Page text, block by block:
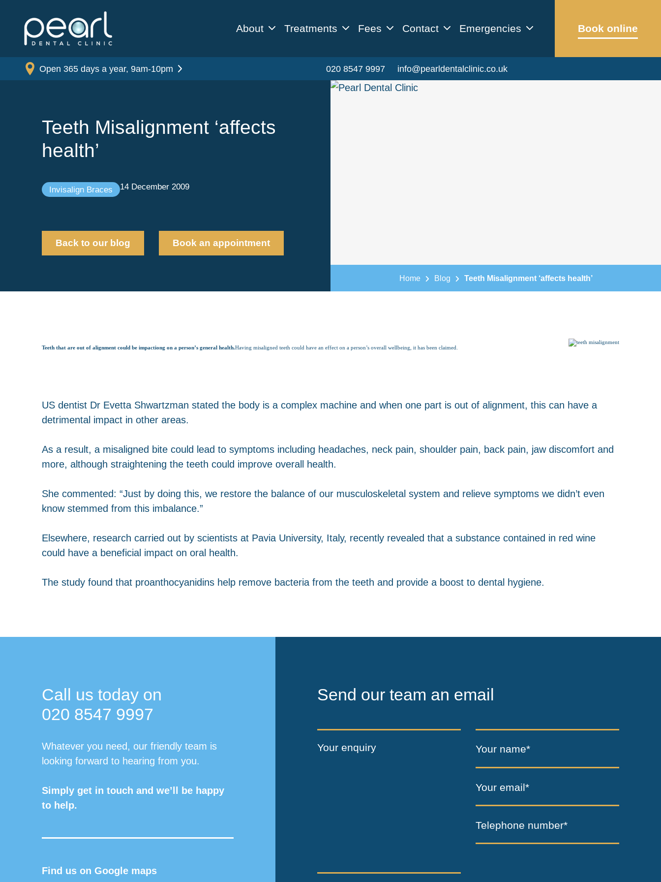
About Treatments Fees Contact Emergencies Book online
Open 365 days a year, 9am-10pm 020 8547 9997 info@pearldentalclinic.co.uk
Teeth Misalignment ‘affects
health’
Invisalign Braces 14 December 2009
Back to our blog Book an appointment
Home Blog Teeth Misalignment ‘affects health’
Teeth that are out of alignment could be impactiong on a person’s general health.Having misaligned teeth could have an effect on a person’s overall wellbeing, it has been claimed.
US dentist Dr Evetta Shwartzman stated the body is a complex machine and when one part is out of alignment, this can have a
detrimental impact in other areas.
As a result, a misaligned bite could lead to symptoms including headaches, neck pain, shoulder pain, back pain, jaw discomfort and
more, although straightening the teeth could improve overall health.
She commented: “Just by doing this, we restore the balance of our musculoskeletal system and relieve symptoms we didn’t even
know stemmed from this imbalance.”
Elsewhere, research carried out by scientists at Pavia University, Italy, recently revealed that a substance contained in red wine
could have a beneficial impact on oral health.
The study found that proanthocyanidins help remove bacteria from the teeth and provide a boost to dental hygiene.
Call us today on
020 8547 9997
Whatever you need, our friendly team is
looking forward to hearing from you.
Simply get in touch and we’ll be happy
to help.
Find us on Google maps
Send our team an email
Your name*
Your email*
Telephone number*
Your enquiry